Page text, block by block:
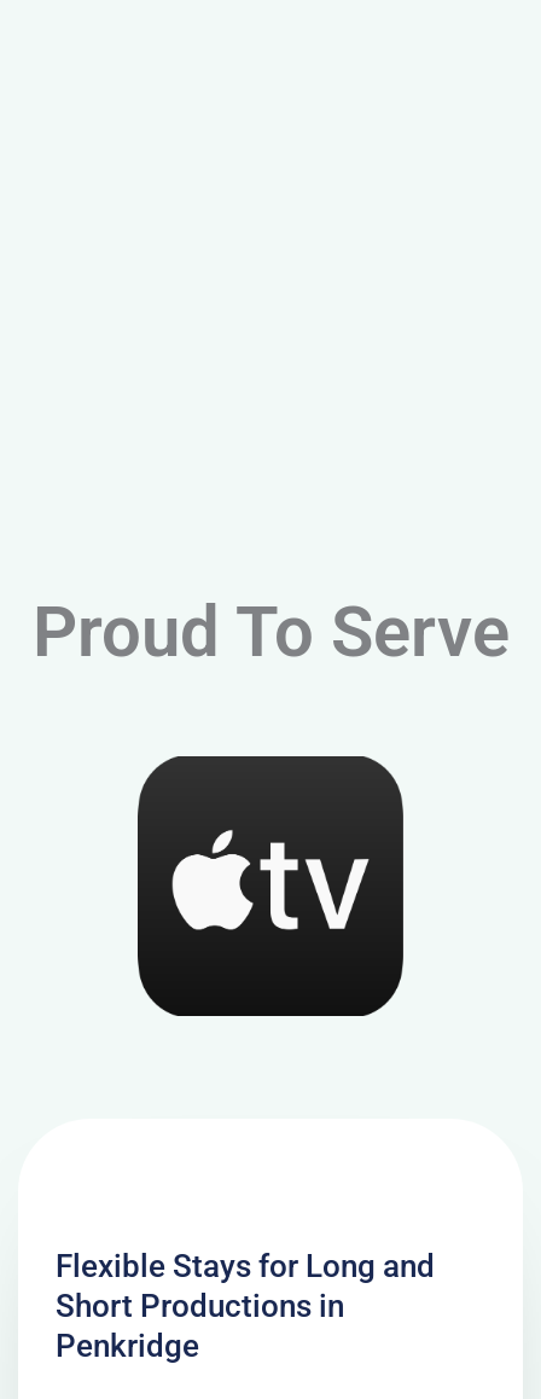
Proud To Serve
Flexible Stays for Long and
Short Productions in
Penkridge